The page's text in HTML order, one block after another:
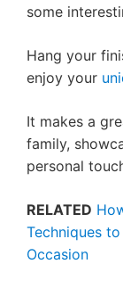
some
Hang your
enjoy your
It makes a
family,
personal
RELATED
Techniques
Occasion